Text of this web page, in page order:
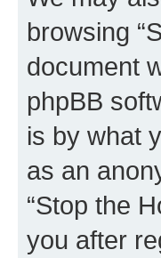
browsing
document
phpBB
is by what
as an
“Stop the
you after